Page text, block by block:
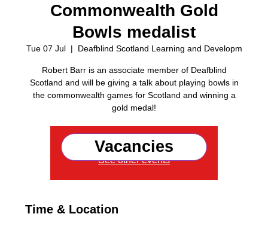
Commonwealth Gold
Bowls medalist
Tue 07 Jul
  |
Deafblind Scotland Learning and Developm
Robert Barr is an associate member of Deafblind
Scotland and will be giving a talk about playing bowls in
the commonwealth games for Scotland and winning a
gold medal!
Registration is closed
See other events
Time & Location
Vacancies